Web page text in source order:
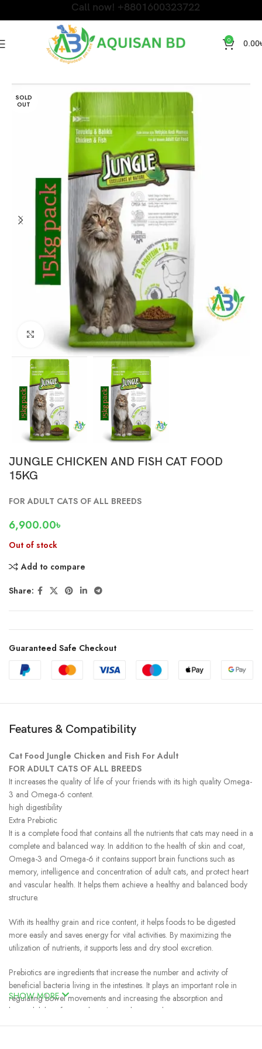
Call now! +8801600323722
0 0.00
DRY CAT FOOD
SOLD
OUT
Click to enlarge
JUNGLE CHICKEN AND FISH CAT FOOD
15KG
FOR ADULT CATS OF ALL BREEDS
6,900.00৳
Out of stock
Add to compare
Share:
Guaranteed Safe Checkout
Features & Compatibility
Cat Food Jungle Chicken and Fish For Adult
FOR ADULT CATS OF ALL BREEDS
It increases the quality of life of your friends with its high quality Omega-
3 and Omega-6 content.
high digestibility
Extra Prebiotic
It is a complete food that contains all the nutrients that cats may need in a
complete and balanced way. In addition to the health of skin and coat,
Omega-3 and Omega-6 it contains support brain functions such as
memory, intelligence and concentration of adult cats, and protect heart
and vascular health. It helps them achieve a healthy and balanced body
structure.
With its healthy grain and rice content, it helps foods to be digested
more easily and saves energy for vital activities. By maximizing the
utilization of nutrients, it supports less and dry stool excretion.
Prebiotics are ingredients that increase the number and activity of
beneficial bacteria living in the intestines. It plays an important role in
regulating bowel movements and increasing the absorption and
bioavailability of minerals such as calcium and magnesium.
SHOW MORE